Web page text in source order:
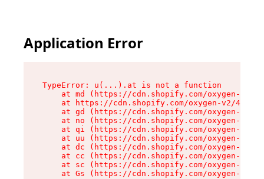
Application Error
TypeError: u(...).at is not a function
at md (https://cdn.shopify.com/oxygen-v2/
at https://cdn.shopify.com/oxygen-v2/
at gd (https://cdn.shopify.com/oxygen-v2/
at no (https://cdn.shopify.com/oxygen-v2/
at qi (https://cdn.shopify.com/oxygen-v2/
at uu (https://cdn.shopify.com/oxygen-v2/
at dc (https://cdn.shopify.com/oxygen-v2/
at cc (https://cdn.shopify.com/oxygen-v2/
at sc (https://cdn.shopify.com/oxygen-v2/
at Gs (https://cdn.shopify.com/oxygen-v2/